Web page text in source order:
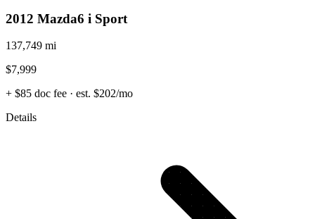
2012 Mazda6 i Sport
137,749 mi
$7,999
+ $85 doc fee · est. $202/mo
Details